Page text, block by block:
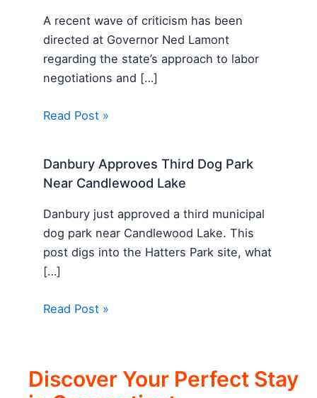
A recent wave of criticism has been
directed at Governor Ned Lamont
regarding the state’s approach to labor
negotiations and […]
Read Post »
Danbury Approves Third Dog Park
Near Candlewood Lake
Danbury just approved a third municipal
dog park near Candlewood Lake. This
post digs into the Hatters Park site, what
[…]
Read Post »
Discover Your Perfect Stay